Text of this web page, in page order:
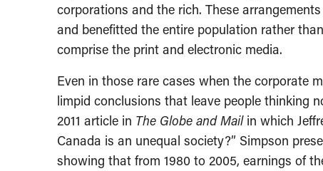
corporations and the rich. These
and benefitted the entire population rather
comprise the print and electronic media.
Even in those rare cases when the corporate
limpid conclusions that leave people thinking
2011 article in The Globe and Mail in which
Canada is an unequal society?” Simpson
showing that from 1980 to 2005, earnings of